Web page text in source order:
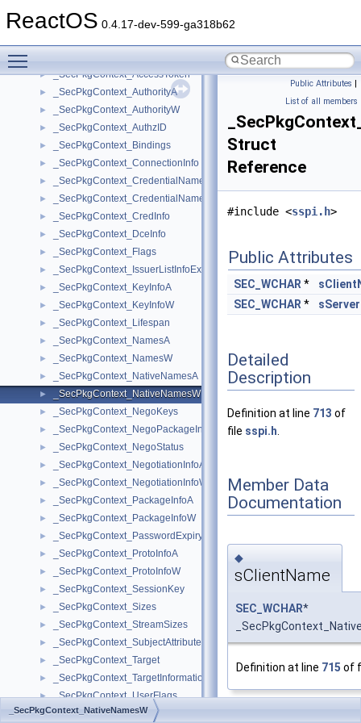
ReactOS 0.4.17-dev-599-ga318b62
► _SECPKG_TARGETINFO
► _SecPkgContext_AccessToken
► _SecPkgContext_AuthorityA
► _SecPkgContext_AuthorityW
► _SecPkgContext_AuthzID
► _SecPkgContext_Bindings
► _SecPkgContext_ConnectionInfo
► _SecPkgContext_CredentialNameA
► _SecPkgContext_CredentialNameW
► _SecPkgContext_CredInfo
► _SecPkgContext_DceInfo
► _SecPkgContext_Flags
► _SecPkgContext_IssuerListInfoEx
► _SecPkgContext_KeyInfoA
► _SecPkgContext_KeyInfoW
► _SecPkgContext_Lifespan
► _SecPkgContext_NamesA
► _SecPkgContext_NamesW
► _SecPkgContext_NativeNamesA
► _SecPkgContext_NativeNamesW
► _SecPkgContext_NegoKeys
► _SecPkgContext_NegoPackageInfo
► _SecPkgContext_NegoStatus
► _SecPkgContext_NegotiationInfoA
► _SecPkgContext_NegotiationInfoW
► _SecPkgContext_PackageInfoA
► _SecPkgContext_PackageInfoW
► _SecPkgContext_PasswordExpiry
► _SecPkgContext_ProtoInfoA
► _SecPkgContext_ProtoInfoW
► _SecPkgContext_SessionKey
► _SecPkgContext_Sizes
► _SecPkgContext_StreamSizes
► _SecPkgContext_SubjectAttributes
► _SecPkgContext_Target
► _SecPkgContext_TargetInformation
► _SecPkgContext_UserFlags
► _SecPkgCred_CipherStrengths
Public Attributes |
List of all members
Struct
Reference
#include <sspi.h>
Public Attributes
SEC_WCHAR *
SEC_WCHAR *
Detailed
Description
Definition at line 713 of
file sspi.h
Member Data
Documentation
◆
sClientName
SEC_WCHAR*
Definition at line 715 of
_SecPkgContext_NativeNamesW